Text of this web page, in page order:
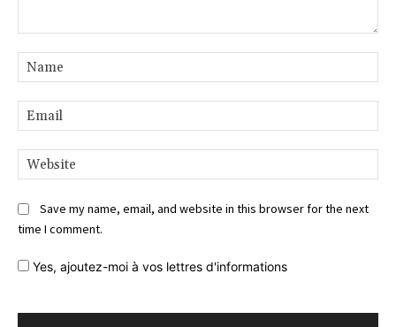
Save my name, email, and website in this browser for the next
time I comment.
Yes, ajoutez-moi à vos lettres d'informations